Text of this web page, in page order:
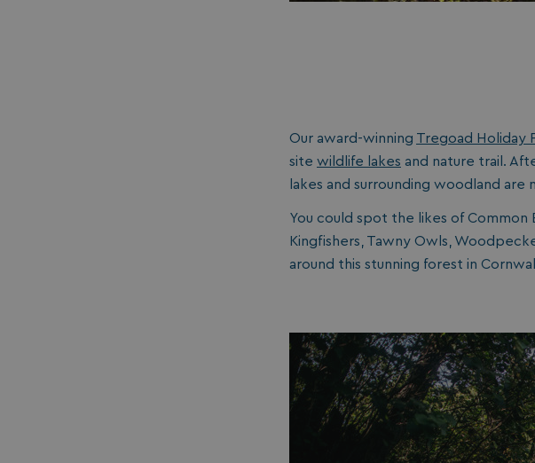
Our award-winning Tregoad Holiday
site wildlife lakes and nature trail.
lakes and surrounding woodland
You could spot the likes of Common
Kingfishers, Tawny Owls,
around this stunning forest in
ASP.NET_SessionId
.AspNetCore.Mvc.CookieTempDataProvider
browserlanguage
VISITOR_PRIVACY_METADATA